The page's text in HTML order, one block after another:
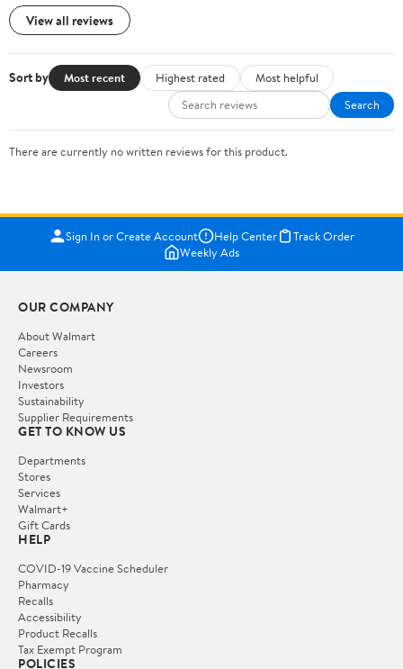
View all reviews
Sort by Most recent Highest rated
Most helpful
Search
There are currently no written reviews for this product.
Sign In or Create Account Help Center
Track Order
Weekly Ads
OUR COMPANY
About Walmart
Careers
Newsroom
Investors
Sustainability
Supplier Requirements
GET TO KNOW US
Departments
Stores
Services
Walmart+
Gift Cards
HELP
COVID-19 Vaccine Scheduler
Pharmacy
Recalls
Accessibility
Product Recalls
Tax Exempt Program
POLICIES